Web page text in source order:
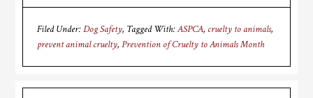
Filed Under:Dog Safety Tagged With:ASPCA, cruelty to animals,
prevent animal cruelty,Prevention of Cruelty to Animals Month